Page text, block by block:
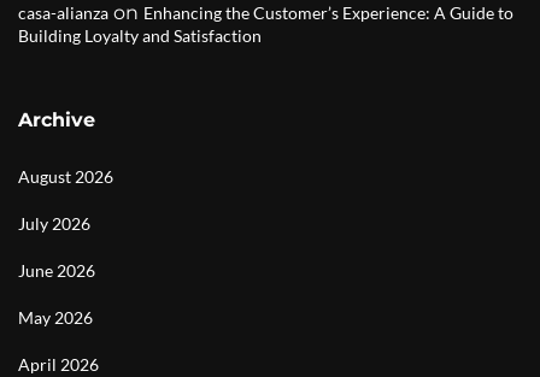
casa-alianza on Enhancing the Customer’s Experience: A Guide to
Building Loyalty and Satisfaction
Archive
August 2026
July 2026
June 2026
May 2026
April 2026